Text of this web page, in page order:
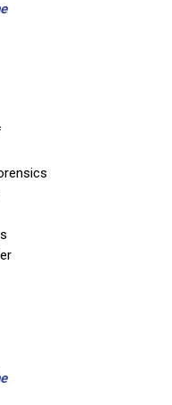
company email.